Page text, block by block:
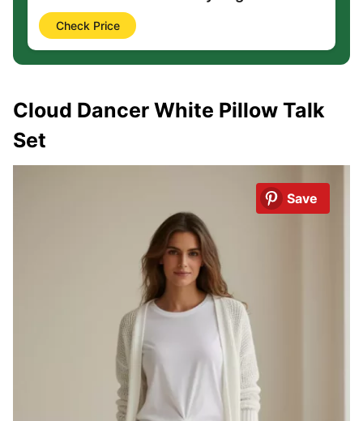
Check Price
Cloud Dancer White Pillow Talk
Set
Save